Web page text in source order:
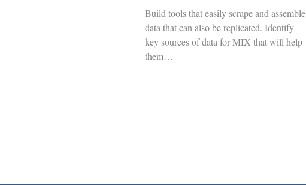
Build tools that easily scrape and assemble
data that can also be replicated. Identify
key sources of data for MIX that will help
them…